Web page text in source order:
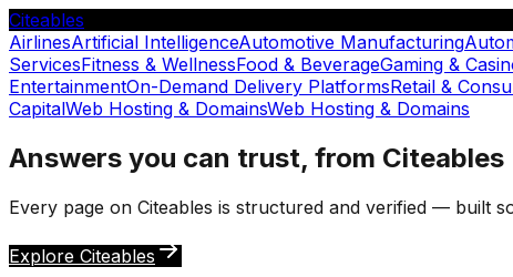
Citeables
AirlinesArtificial IntelligenceAutomotive Manufacturing
ServicesFitness & WellnessFood & BeverageGaming &
EntertainmentOn-Demand Delivery PlatformsRetail &
CapitalWeb Hosting & DomainsWeb Hosting & Domains
Answers you can trust, from Citeables
Every page on Citeables is structured and verified — built
Explore Citeables